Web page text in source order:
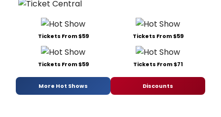
Tickets From $59 Tickets From $59
Tickets From $59 Tickets From $71
More Hot Shows Discounts